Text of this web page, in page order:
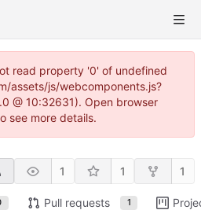
read property '0' of undefined
assets/js/webcomponents.js?
@ 10:32631). Open browser
see more details.
1 1 1
Pull requests 1